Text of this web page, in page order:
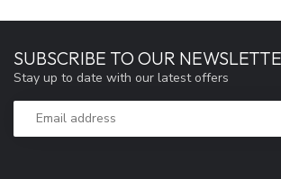
SUBSCRIBE TO OUR
Stay up to date with our latest offers